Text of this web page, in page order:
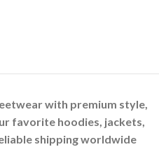
with premium style,
favorite hoodies, jackets,
shipping worldwide